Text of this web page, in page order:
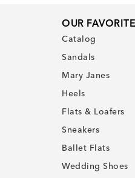
OUR
Catalog
Sandals
Mary Janes
Heels
Flats & Loafers
Sneakers
Ballet Flats
Wedding Shoes